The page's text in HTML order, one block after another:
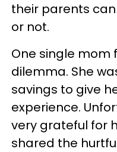
their parents
or not.
One single mom
dilemma. She
savings to give
experience.
very grateful for
shared the